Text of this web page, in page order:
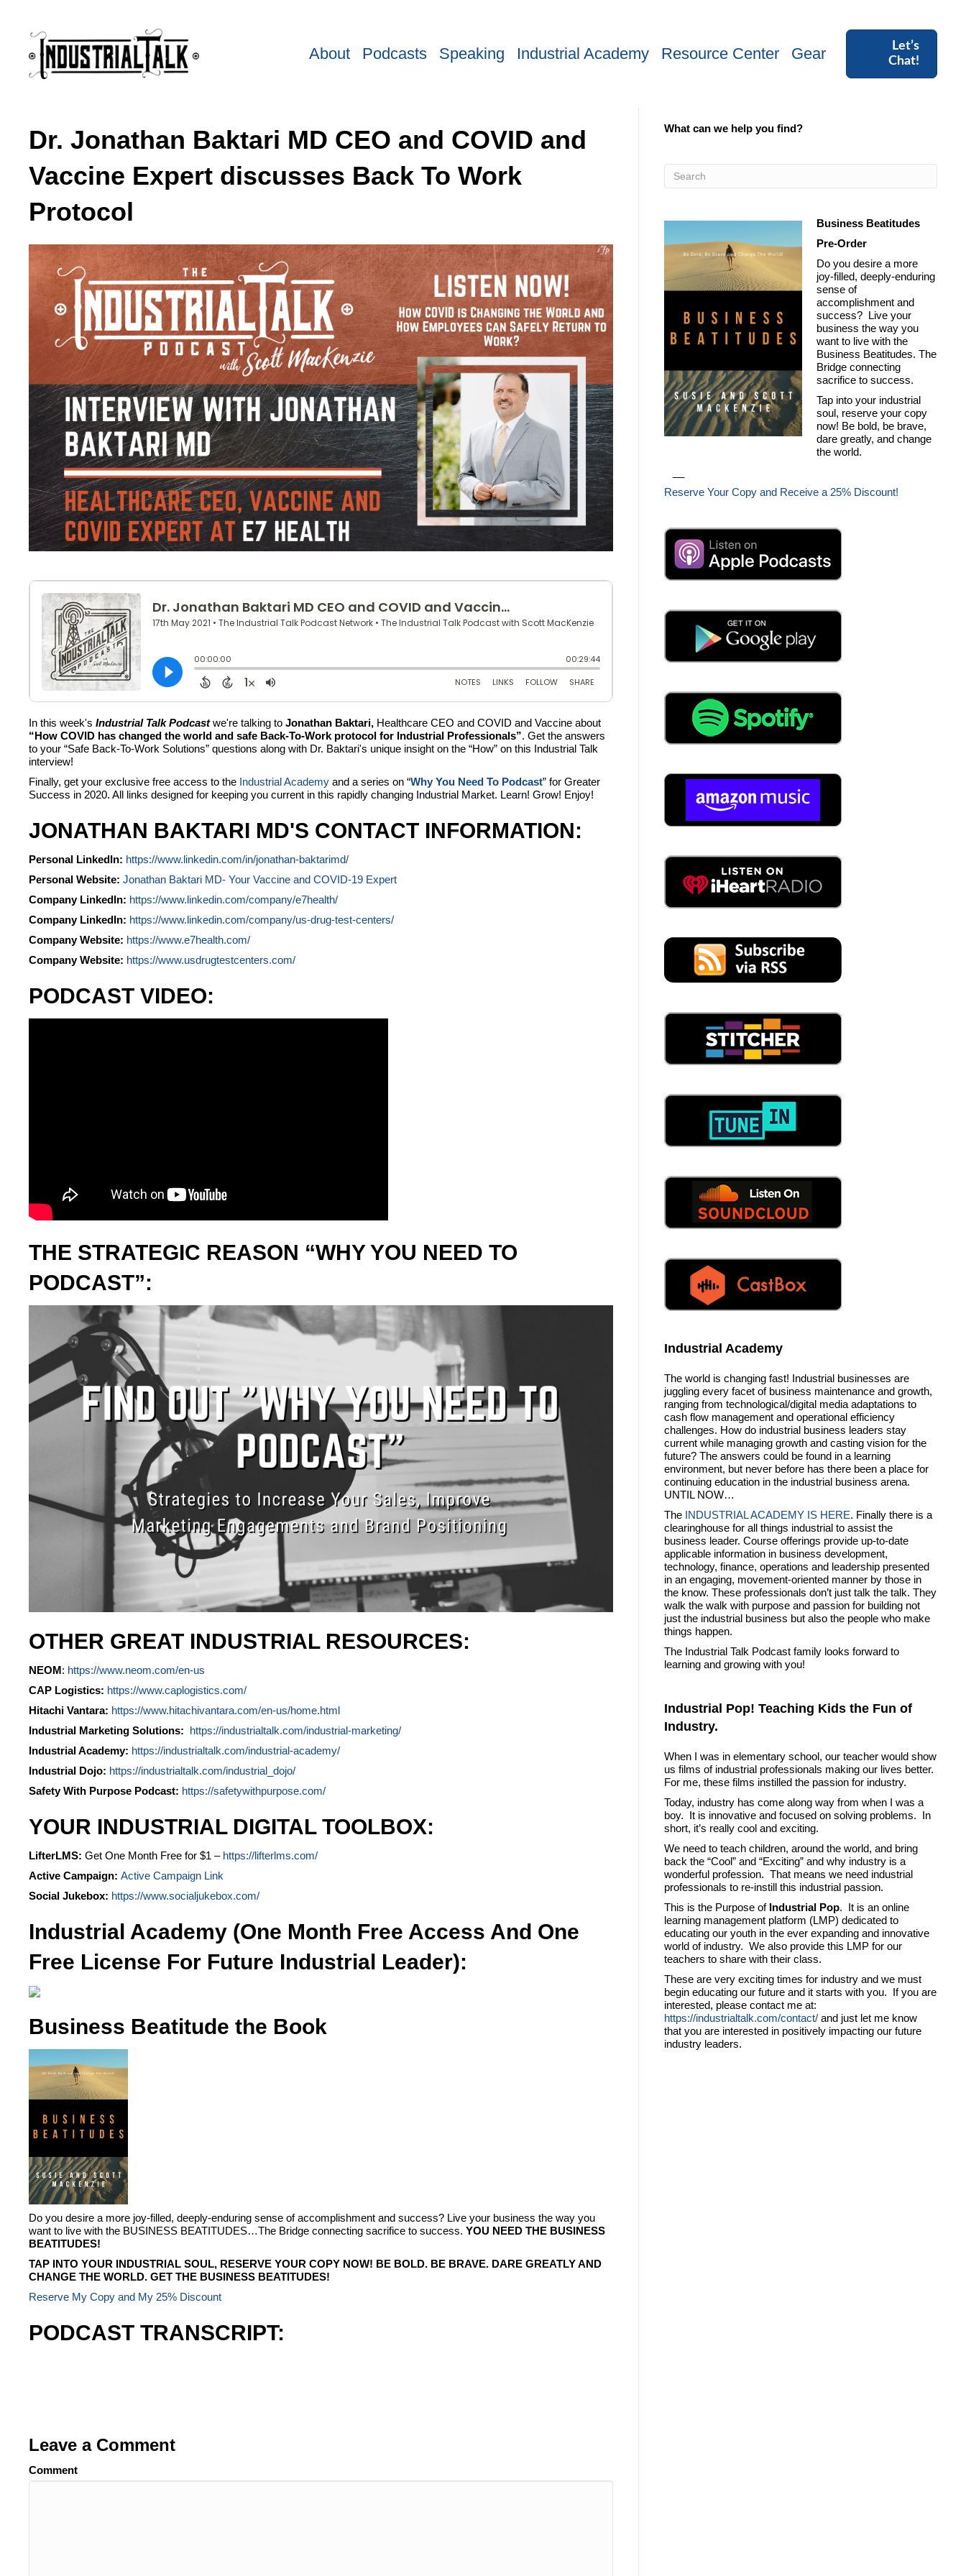
About Podcasts Speaking Industrial Academy Resource Center Gear
Let’s
Chat!
Dr. Jonathan Baktari MD CEO and COVID and
Vaccine Expert discusses Back To Work
Protocol
In this week's Industrial Talk Podcastwe're talking to Jonathan Baktari, Healthcare CEO and COVID and Vaccine about
“How COVID has changed the world and safe Back-To-Work protocol for Industrial Professionals”. Get the answers
to your “Safe Back-To-Work Solutions” questions along with Dr. Baktari's unique insight on the “How” on this Industrial Talk
interview!
Finally, get your exclusive free access to the Industrial Academy and a series on “Why You Need To Podcast” for Greater
Success in 2020. All links designed for keeping you current in this rapidly changing Industrial Market. Learn! Grow! Enjoy!
JONATHAN BAKTARI MD'S CONTACT INFORMATION:
Personal LinkedIn: https://www.linkedin.com/in/jonathan-baktarimd/
Personal Website: Jonathan Baktari MD- Your Vaccine and COVID-19 Expert
Company LinkedIn: https://www.linkedin.com/company/e7health/
Company LinkedIn: https://www.linkedin.com/company/us-drug-test-centers/
Company Website: https://www.e7health.com/
Company Website: https://www.usdrugtestcenters.com/
PODCAST VIDEO:
THE STRATEGIC REASON “WHY YOU NEED TO
PODCAST”:
OTHER GREAT INDUSTRIAL RESOURCES:
NEOM: https://www.neom.com/en-us
CAP Logistics: https://www.caplogistics.com/
Hitachi Vantara: https://www.hitachivantara.com/en-us/home.html
Industrial Marketing Solutions: https://industrialtalk.com/industrial-marketing/
Industrial Academy: https://industrialtalk.com/industrial-academy/
Industrial Dojo: https://industrialtalk.com/industrial_dojo/
Safety With Purpose Podcast: https://safetywithpurpose.com/
YOUR INDUSTRIAL DIGITAL TOOLBOX:
LifterLMS: Get One Month Free for $1 – https://lifterlms.com/
Active Campaign: Active Campaign Link
Social Jukebox: https://www.socialjukebox.com/
Industrial Academy (One Month Free Access And One
Free License For Future Industrial Leader):
Business Beatitude the Book
Do you desire a more joy-filled, deeply-enduring sense of accomplishment and success? Live your business the way you
want to live with the BUSINESS BEATITUDES…The Bridge connecting sacrifice to success. YOU NEED THE BUSINESS
BEATITUDES!
TAP INTO YOUR INDUSTRIAL SOUL, RESERVE YOUR COPY NOW! BE BOLD. BE BRAVE. DARE GREATLY AND
CHANGE THE WORLD. GET THE BUSINESS BEATITUDES!
Reserve My Copy and My 25% Discount
PODCAST TRANSCRIPT:
Leave a Comment
Comment
What can we help you find?
Business Beatitudes
Pre-Order
Do you desire a more
joy-filled, deeply-enduring
sense of
accomplishment and
success? Live your
business the way you
want to live with the
Business Beatitudes. The
Bridge connecting
sacrifice to success.
Tap into your industrial
soul, reserve your copy
now! Be bold, be brave,
dare greatly, and change
the world.
Reserve Your Copy and Receive a 25% Discount!
Industrial Academy
The world is changing fast! Industrial businesses are
juggling every facet of business maintenance and growth,
ranging from technological/digital media adaptations to
cash flow management and operational efficiency
challenges. How do industrial business leaders stay
current while managing growth and casting vision for the
future? The answers could be found in a learning
environment, but never before has there been a place for
continuing education in the industrial business arena.
UNTIL NOW…
The INDUSTRIAL ACADEMY IS HERE. Finally there is a
clearinghouse for all things industrial to assist the
business leader. Course offerings provide up-to-date
applicable information in business development,
technology, finance, operations and leadership presented
in an engaging, movement-oriented manner by those in
the know. These professionals don’t just talk the talk. They
walk the walk with purpose and passion for building not
just the industrial business but also the people who make
things happen.
The Industrial Talk Podcast family looks forward to
learning and growing with you!
Industrial Pop! Teaching Kids the Fun of
Industry.
When I was in elementary school, our teacher would show
us films of industrial professionals making our lives better.
For me, these films instilled the passion for industry.
Today, industry has come along way from when I was a
boy. It is innovative and focused on solving problems. In
short, it’s really cool and exciting.
We need to teach children, around the world, and bring
back the “Cool” and “Exciting” and why industry is a
wonderful profession. That means we need industrial
professionals to re-instill this industrial passion.
This is the Purpose of Industrial Pop. It is an online
learning management platform (LMP) dedicated to
educating our youth in the ever expanding and innovative
world of industry. We also provide this LMP for our
teachers to share with their class.
These are very exciting times for industry and we must
begin educating our future and it starts with you. If you are
interested, please contact me at:
https://industrialtalk.com/contact/ and just let me know
that you are interested in positively impacting our future
industry leaders.